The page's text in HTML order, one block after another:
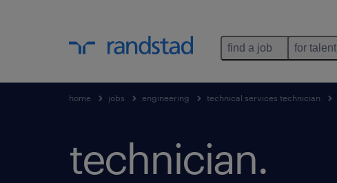
find a job for talent
home jobs engineering technical services technician
technician.